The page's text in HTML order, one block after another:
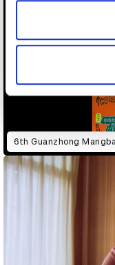
may combine it with
of their services.
6th Guanzhong